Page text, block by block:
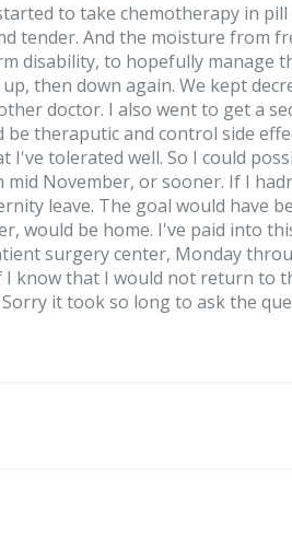
to take chemotherapy in
tender. And the moisture from
disability, to hopefully manage
then down again. We kept
doctor. I also went to get a
theraputic and control side
I've tolerated well. So I could
November, or sooner. If I
leave. The goal would have
would be home. I've paid into
surgery center, Monday
know that I would not return to
it took so long to ask the